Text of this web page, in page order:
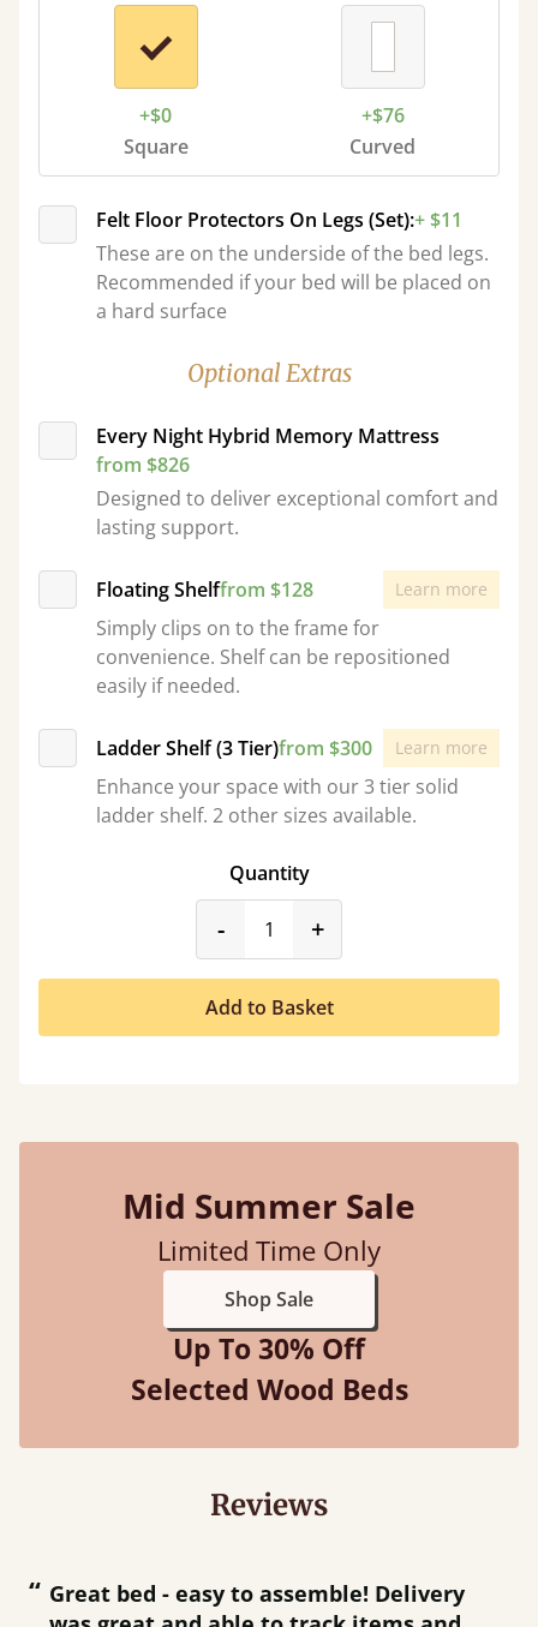
+$0
Square
+$76
Curved
Felt Floor Protectors On Legs (Set):+ $11
These are on the underside of the bed legs.
Recommended if your bed will be placed on
a hard surface
Optional Extras
Every Night Hybrid Memory Mattress
from $826
Designed to deliver exceptional comfort and
lasting support.
Floating Shelffrom $128 Learn more
Simply clips on to the frame for
convenience. Shelf can be repositioned
easily if needed.
Ladder Shelf (3 Tier)from $300 Learn more
Enhance your space with our 3 tier solid
ladder shelf. 2 other sizes available.
Quantity
-product_form.decrease
+
Add to Basket
Mid Summer Sale
Limited Time Only
Shop Sale
Up To 30% Off
Selected Wood Beds
Reviews
“ Great bed - easy to assemble! Delivery